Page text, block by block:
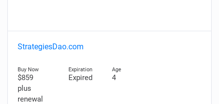
StrategiesDao.com
$859
plus
renewal
Expired 4